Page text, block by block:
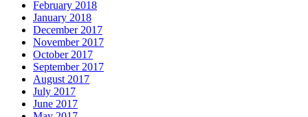
February 2018
January 2018
December 2017
November 2017
October 2017
September 2017
August 2017
July 2017
June 2017